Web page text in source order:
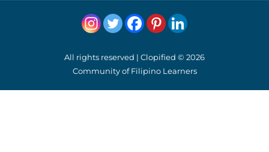
All rights reserved | Clopified © 2026
Community of Filipino Learners